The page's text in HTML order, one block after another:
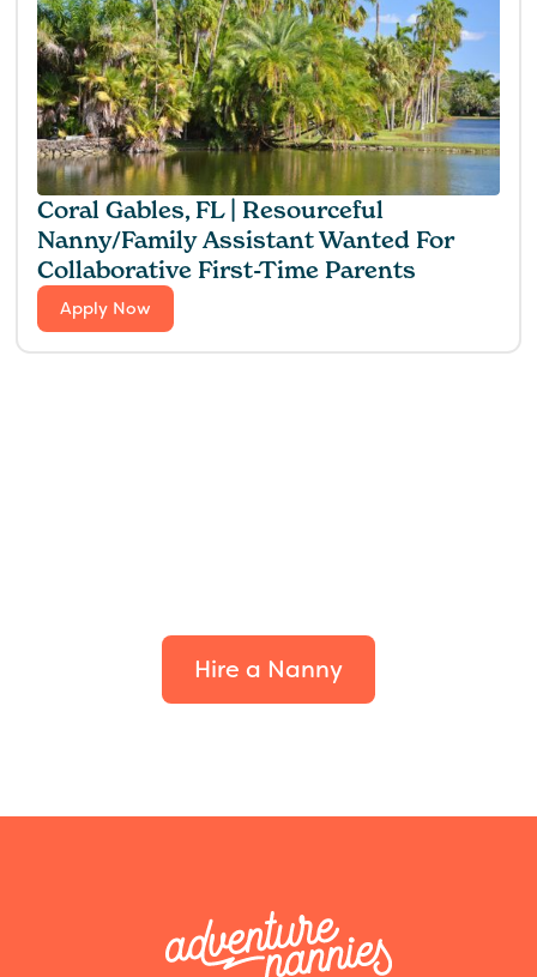
Coral Gables, FL | Resourceful
Nanny/Family Assistant Wanted For
Collaborative First-Time Parents
Apply Now
Hire a Nanny